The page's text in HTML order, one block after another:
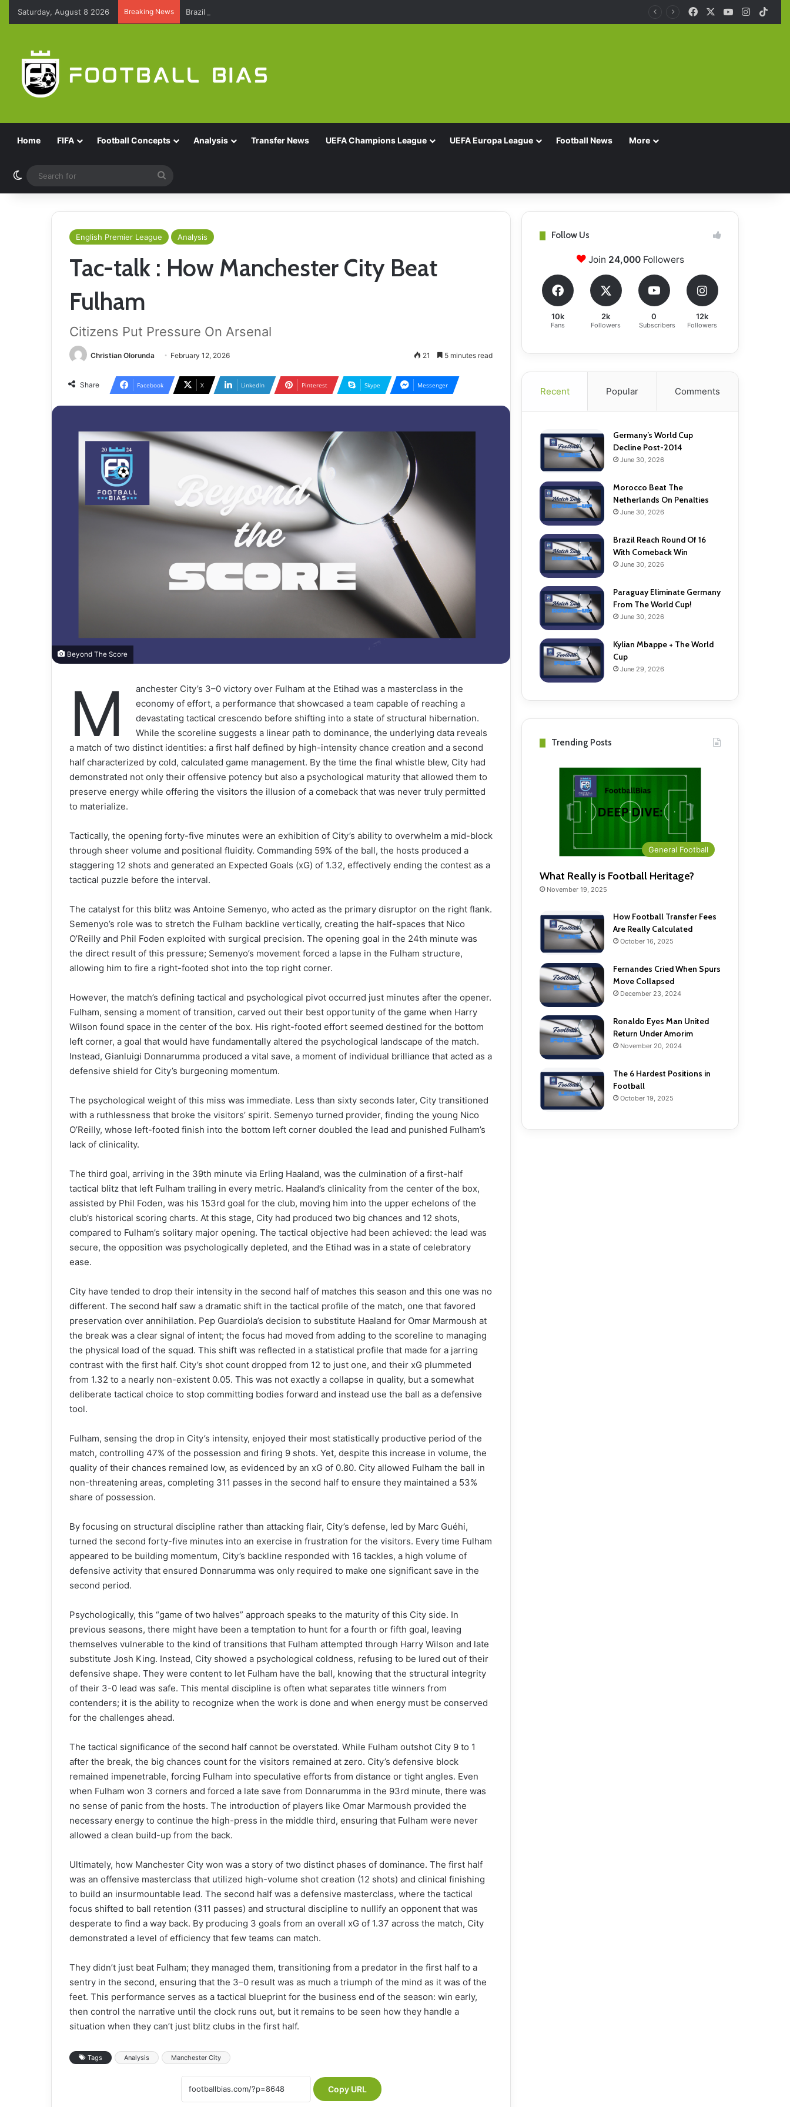
Saturday, August 8 2026 Breaking News Brazil Reach Round Of 16 With Comeback Win Facebook YouTube
Home FIFA Football Concepts Analysis Transfer News UEFA Champions League UEFA Europa League Football News More
Switch skin
for
English Premier League Analysis
Tac-talk : How Manchester City Beat
Fulham
Citizens Put Pressure On Arsenal
Christian Olorunda February 12, 2026 21 5 minutes read
Share Facebook X LinkedIn Pinterest Skype Messenger
Beyond The Score
M
anchester City’s 3–0 victory over Fulham at the Etihad was a masterclass in the
economy of effort, a performance that showcased a team capable of reaching a
devastating tactical crescendo before shifting into a state of structural hibernation.
While the scoreline suggests a linear path to dominance, the underlying data reveals
a match of two distinct identities: a first half defined by high-intensity chance creation and a second
half characterized by cold, calculated game management. By the time the final whistle blew, City had
demonstrated not only their offensive potency but also a psychological maturity that allowed them to
preserve energy while offering the visitors the illusion of a comeback that was never truly permitted
to materialize.
Tactically, the opening forty-five minutes were an exhibition of City’s ability to overwhelm a mid-block
through sheer volume and positional fluidity. Commanding 59% of the ball, the hosts produced a
staggering 12 shots and generated an Expected Goals (xG) of 1.32, effectively ending the contest as a
tactical puzzle before the interval.
The catalyst for this blitz was Antoine Semenyo, who acted as the primary disruptor on the right flank.
Semenyo’s role was to stretch the Fulham backline vertically, creating the half-spaces that Nico
O’Reilly and Phil Foden exploited with surgical precision. The opening goal in the 24th minute was
the direct result of this pressure; Semenyo’s movement forced a lapse in the Fulham structure,
allowing him to fire a right-footed shot into the top right corner.
However, the match’s defining tactical and psychological pivot occurred just minutes after the opener.
Fulham, sensing a moment of transition, carved out their best opportunity of the game when Harry
Wilson found space in the center of the box. His right-footed effort seemed destined for the bottom
left corner, a goal that would have fundamentally altered the psychological landscape of the match.
Instead, Gianluigi Donnarumma produced a vital save, a moment of individual brilliance that acted as a
defensive shield for City’s burgeoning momentum.
The psychological weight of this miss was immediate. Less than sixty seconds later, City transitioned
with a ruthlessness that broke the visitors’ spirit. Semenyo turned provider, finding the young Nico
O’Reilly, whose left-footed finish into the bottom left corner doubled the lead and punished Fulham’s
lack of clinicality.
The third goal, arriving in the 39th minute via Erling Haaland, was the culmination of a first-half
tactical blitz that left Fulham trailing in every metric. Haaland’s clinicality from the center of the box,
assisted by Phil Foden, was his 153rd goal for the club, moving him into the upper echelons of the
club’s historical scoring charts. At this stage, City had produced two big chances and 12 shots,
compared to Fulham’s solitary major opening. The tactical objective had been achieved: the lead was
secure, the opposition was psychologically depleted, and the Etihad was in a state of celebratory
ease.
City have tended to drop their intensity in the second half of matches this season and this one was no
different. The second half saw a dramatic shift in the tactical profile of the match, one that favored
preservation over annihilation. Pep Guardiola’s decision to substitute Haaland for Omar Marmoush at
the break was a clear signal of intent; the focus had moved from adding to the scoreline to managing
the physical load of the squad. This shift was reflected in a statistical profile that made for a jarring
contrast with the first half. City’s shot count dropped from 12 to just one, and their xG plummeted
from 1.32 to a nearly non-existent 0.05. This was not exactly a collapse in quality, but a somewhat
deliberate tactical choice to stop committing bodies forward and instead use the ball as a defensive
tool.
Fulham, sensing the drop in City’s intensity, enjoyed their most statistically productive period of the
match, controlling 47% of the possession and firing 9 shots. Yet, despite this increase in volume, the
quality of their chances remained low, as evidenced by an xG of 0.80. City allowed Fulham the ball in
non-threatening areas, completing 311 passes in the second half to ensure they maintained a 53%
share of possession.
By focusing on structural discipline rather than attacking flair, City’s defense, led by Marc Guéhi,
turned the second forty-five minutes into an exercise in frustration for the visitors. Every time Fulham
appeared to be building momentum, City’s backline responded with 16 tackles, a high volume of
defensive activity that ensured Donnarumma was only required to make one significant save in the
second period.
Psychologically, this “game of two halves” approach speaks to the maturity of this City side. In
previous seasons, there might have been a temptation to hunt for a fourth or fifth goal, leaving
themselves vulnerable to the kind of transitions that Fulham attempted through Harry Wilson and late
substitute Josh King. Instead, City showed a psychological coldness, refusing to be lured out of their
defensive shape. They were content to let Fulham have the ball, knowing that the structural integrity
of their 3-0 lead was safe. This mental discipline is often what separates title winners from
contenders; it is the ability to recognize when the work is done and when energy must be conserved
for the challenges ahead.
The tactical significance of the second half cannot be overstated. While Fulham outshot City 9 to 1
after the break, the big chances count for the visitors remained at zero. City’s defensive block
remained impenetrable, forcing Fulham into speculative efforts from distance or tight angles. Even
when Fulham won 3 corners and forced a late save from Donnarumma in the 93rd minute, there was
no sense of panic from the hosts. The introduction of players like Omar Marmoush provided the
necessary energy to continue the high-press in the middle third, ensuring that Fulham were never
allowed a clean build-up from the back.
Ultimately, how Manchester City won was a story of two distinct phases of dominance. The first half
was an offensive masterclass that utilized high-volume shot creation (12 shots) and clinical finishing
to build an insurmountable lead. The second half was a defensive masterclass, where the tactical
focus shifted to ball retention (311 passes) and structural discipline to nullify an opponent that was
desperate to find a way back. By producing 3 goals from an overall xG of 1.37 across the match, City
demonstrated a level of efficiency that few teams can match.
They didn’t just beat Fulham; they managed them, transitioning from a predator in the first half to a
sentry in the second, ensuring that the 3–0 result was as much a triumph of the mind as it was of the
feet. This performance serves as a tactical blueprint for the business end of the season: win early,
then control the narrative until the clock runs out, but it remains to be seen how they handle a
situation when they can’t just blitz clubs in the first half.
Tags Analysis Manchester City
Copy URL
Follow Us
Join 24,000Followers
10k
Fans
2k
Followers
0
Subscribers
12k
Followers
Recent Popular Comments
Germany’s World Cup
Decline Post-2014
June 30, 2026
Morocco Beat The
Netherlands On Penalties
June 30, 2026
Brazil Reach Round Of 16
With Comeback Win
June 30, 2026
Paraguay Eliminate Germany
From The World Cup!
June 30, 2026
Kylian Mbappe + The World
Cup
June 29, 2026
Trending Posts
General Football
What Really is Football Heritage?
November 19, 2025
How Football Transfer Fees
Are Really Calculated
October 16, 2025
Fernandes Cried When Spurs
Move Collapsed
December 23, 2024
Ronaldo Eyes Man United
Return Under Amorim
November 20, 2024
The 6 Hardest Positions in
Football
October 19, 2025